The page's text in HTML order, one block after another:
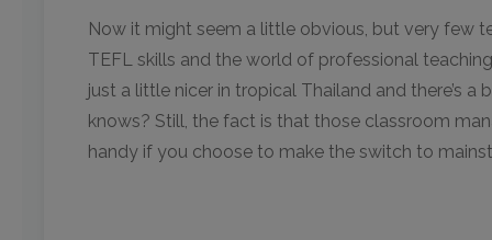
Now it might seem a little obvious, but very few
TEFL skills and the world of professional
just a little nicer in tropical Thailand and there’s
knows? Still, the fact is that those classroom
handy if you choose to make the switch to